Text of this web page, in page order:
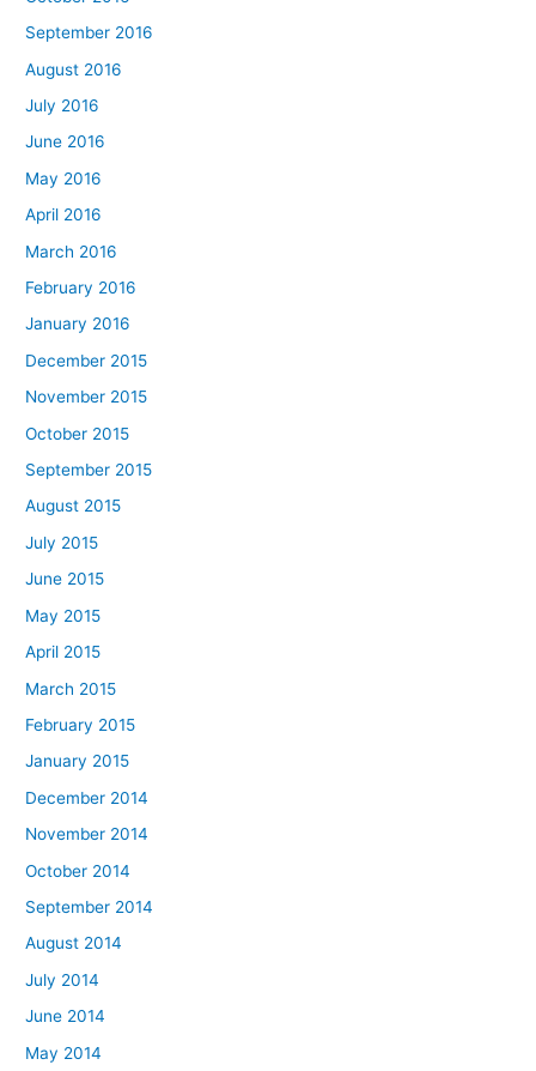
September 2016
August 2016
July 2016
June 2016
May 2016
April 2016
March 2016
February 2016
January 2016
December 2015
November 2015
October 2015
September 2015
August 2015
July 2015
June 2015
May 2015
April 2015
March 2015
February 2015
January 2015
December 2014
November 2014
October 2014
September 2014
August 2014
July 2014
June 2014
May 2014